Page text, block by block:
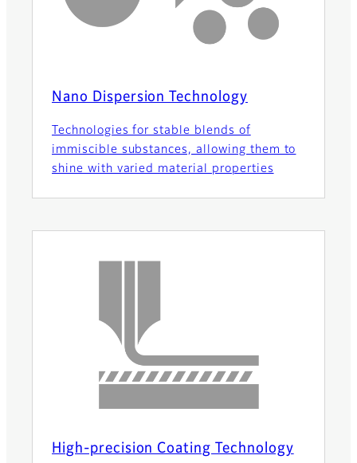
Nano Dispersion Technology
Technologies for stable blends of
immiscible substances, allowing them to
shine with varied material properties
High-precision Coating Technology